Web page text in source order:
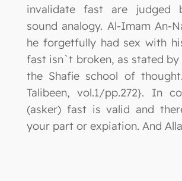
invalidate fast are judged
sound analogy. Al-Imam An-
he forgetfully had sex with
fast isn`t broken, as stated
the Shafie school of
Talibeen, vol.1/pp.272}. In
(asker) fast is valid and
your part or expiation. And